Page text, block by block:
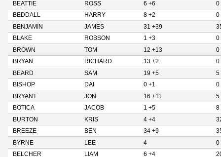
BEATTIE
ROSS 6 +6
0
BEDDALL
HARRY 8 +2
0
BENJAMIN
JAMES 31 +39
BLAKE
ROBSON 1 +3
0
BROWN
TOM 12 +13
0
BRYAN
RICHARD 13 +2
0
BEARD
SAM 19 +5
5
BISHOP
DAI 0 +1
0
BRYANT
JON 16 +11
5
BOTICA
JACOB 1 +5
8
BURTON
KRIS 4 +4
BREEZE
BEN 34 +9
BYRNE
LEE 4
0
BELCHER
LIAM 6 +4